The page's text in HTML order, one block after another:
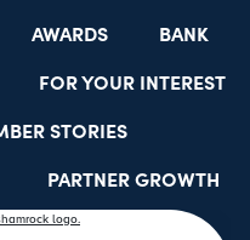
AWARDS
BANK
FOR YOUR INTEREST
STORIES
PARTNER GROWTH
GROUPS